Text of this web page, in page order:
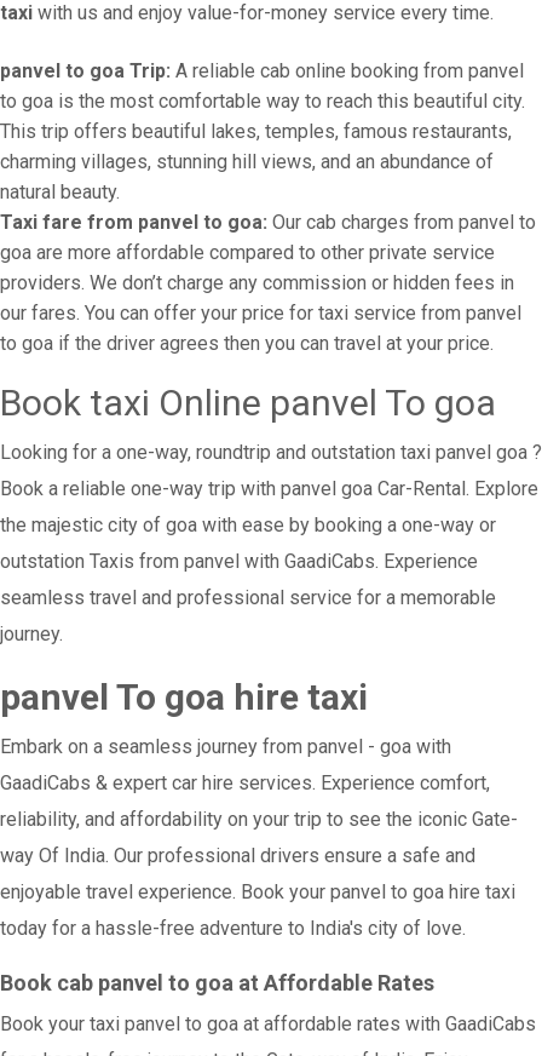
taxi with us and enjoy value-for-money service every time.
panvel to goa Trip: A reliable cab online booking from panvel
to goa is the most comfortable way to reach this beautiful city.
This trip offers beautiful lakes, temples, famous restaurants,
charming villages, stunning hill views, and an abundance of
natural beauty.
Taxi fare from panvel to goa: Our cab charges from panvel to
goa are more affordable compared to other private service
providers. We don’t charge any commission or hidden fees in
our fares. You can offer your price for taxi service from panvel
to goa if the driver agrees then you can travel at your price.
Book taxi Online panvel To goa
Looking for a one-way, roundtrip and outstation taxi panvel goa ?
Book a reliable one-way trip with panvel goa Car-Rental. Explore
the majestic city of goa with ease by booking a one-way or
outstation Taxis from panvel with GaadiCabs. Experience
seamless travel and professional service for a memorable
journey.
panvel To goa hire taxi
Embark on a seamless journey from panvel - goa with
GaadiCabs & expert car hire services. Experience comfort,
reliability, and affordability on your trip to see the iconic Gate-
way Of India. Our professional drivers ensure a safe and
enjoyable travel experience. Book your panvel to goa hire taxi
today for a hassle-free adventure to India's city of love.
Book cab panvel to goa at Affordable Rates
Book your taxi panvel to goa at affordable rates with GaadiCabs